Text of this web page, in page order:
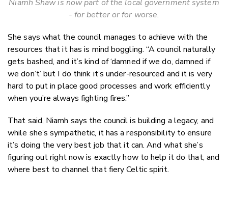
Niamh Shaw is now part of the local government system
- for better or for worse.
She says what the council manages to achieve with the
resources that it has is mind boggling. “A council naturally
gets bashed, and it’s kind of ‘damned if we do, damned if
we don’t’ but I do think it’s under-resourced and it is very
hard to put in place good processes and work efficiently
when you’re always fighting fires.”
That said, Niamh says the council is building a legacy, and
while she’s sympathetic, it has a responsibility to ensure
it’s doing the very best job that it can. And what she’s
figuring out right now is exactly how to help it do that, and
where best to channel that fiery Celtic spirit.